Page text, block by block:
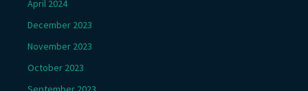
April 2024
December 2023
November 2023
October 2023